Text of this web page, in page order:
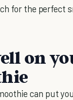
for the perfect
on
can put